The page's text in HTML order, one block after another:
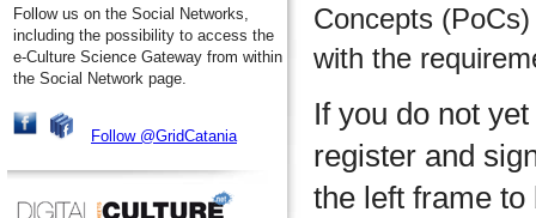
Follow us on the Social Networks,
including the possibility to access the
e-Culture Science Gateway from within
the Social Network page.
Follow @GridCatania
Concepts
with the
If you do not
register and
the left frame